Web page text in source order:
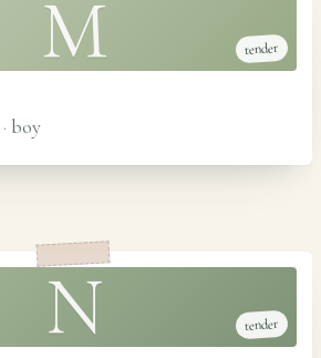
M tender
· boy
N tender